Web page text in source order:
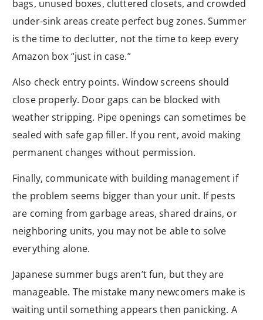
bags, unused boxes, cluttered closets, and crowded
under-sink areas create perfect bug zones. Summer
is the time to declutter, not the time to keep every
Amazon box “just in case.”
Also check entry points. Window screens should
close properly. Door gaps can be blocked with
weather stripping. Pipe openings can sometimes be
sealed with safe gap filler. If you rent, avoid making
permanent changes without permission.
Finally, communicate with building management if
the problem seems bigger than your unit. If pests
are coming from garbage areas, shared drains, or
neighboring units, you may not be able to solve
everything alone.
Japanese summer bugs aren’t fun, but they are
manageable. The mistake many newcomers make is
waiting until something appears then panicking. A